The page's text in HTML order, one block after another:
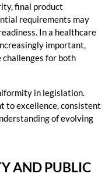
final product
requirements may
In a healthcare
important,
for both
in legislation.
to excellence, consistent
of evolving
AND PUBLIC